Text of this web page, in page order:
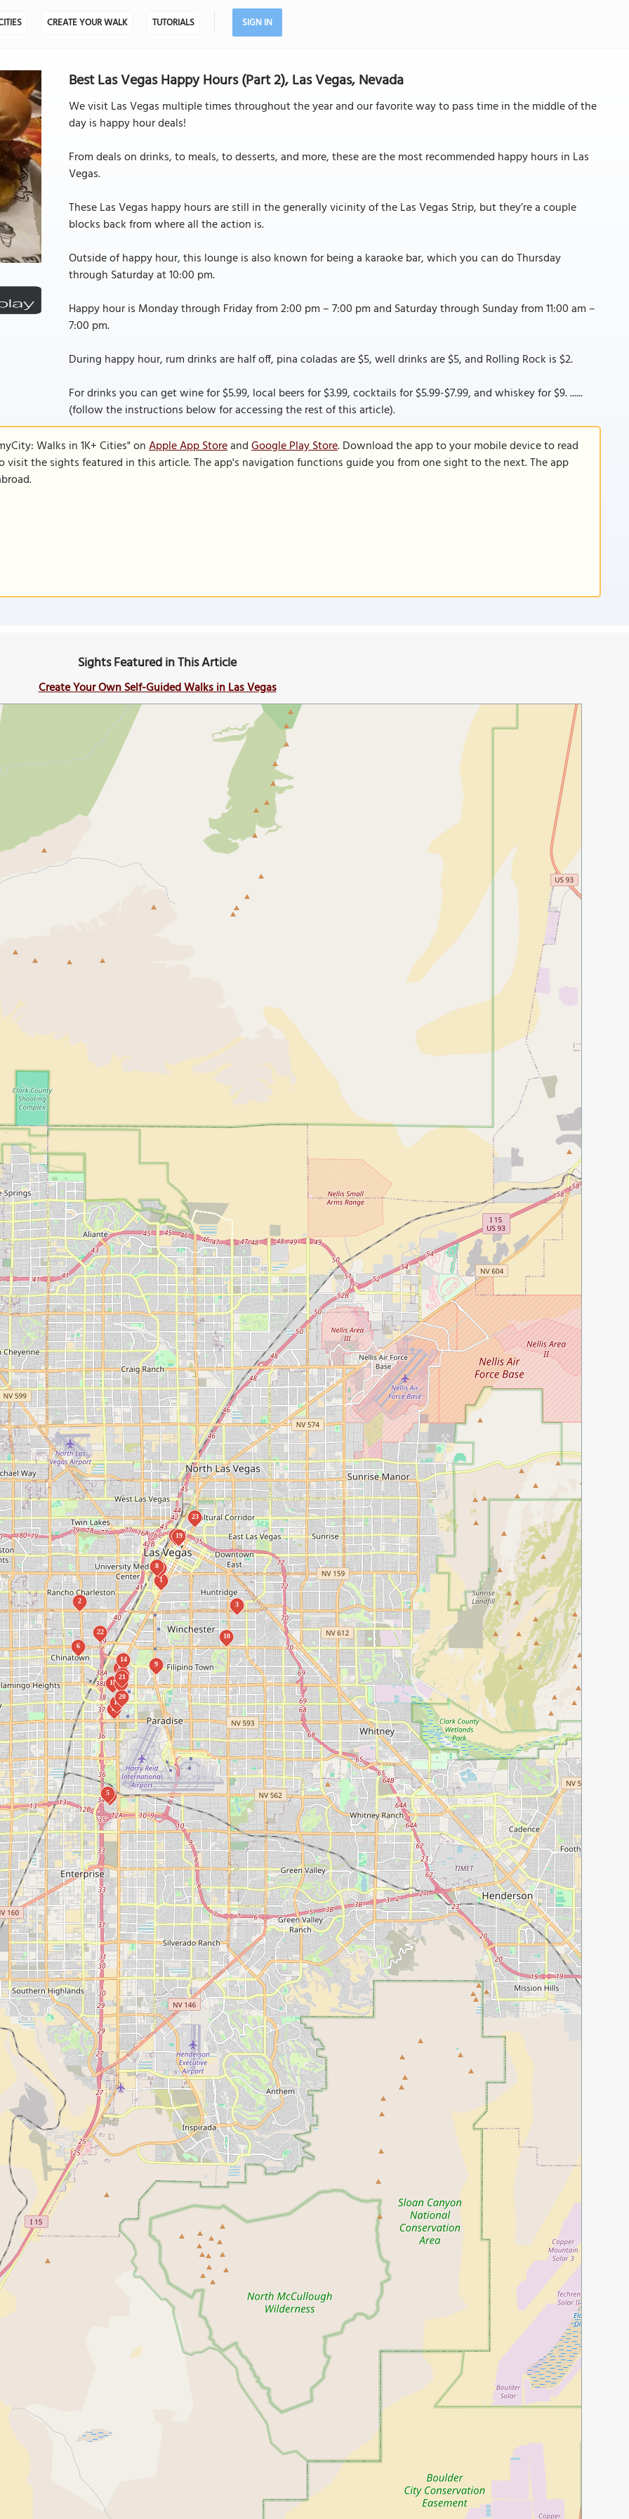
CREATE YOUR WALK TUTORIALS SIGN IN
Best Las Vegas Happy Hours (Part 2), Las Vegas, Nevada
We visit Las Vegas multiple times throughout the year and our favorite way to pass time in the middle of the
day is happy hour deals!
From deals on drinks, to meals, to desserts, and more, these are the most recommended happy hours in Las
Vegas.
These Las Vegas happy hours are still in the generally vicinity of the Las Vegas Strip, but they’re a couple
blocks back from where all the action is.
Outside of happy hour, this lounge is also known for being a karaoke bar, which you can do Thursday
through Saturday at 10:00 pm.
Happy hour is Monday through Friday from 2:00 pm – 7:00 pm and Saturday through Sunday from 11:00 am –
7:00 pm.
During happy hour, rum drinks are half off, pina coladas are $5, well drinks are $5, and Rolling Rock is $2.
For drinks you can get wine for $5.99, local beers for $3.99, cocktails for $5.99-$7.99, and whiskey for $9. ......
(follow the instructions below for accessing the rest of this article).
Walks in 1K+ Cities" onApple App StoreandGoogle Play Store. Download the app to your mobile device to read
the sights featured in this article. The app's navigation functions guide you from one sight to the next. The app
Sights Featured in This Article
Create Your Own Self-Guided Walks in Las Vegas
1
2 3
4
5
6
7
8
9
10
11
12
13
14
15
16
17
18
19
20
21
22
23